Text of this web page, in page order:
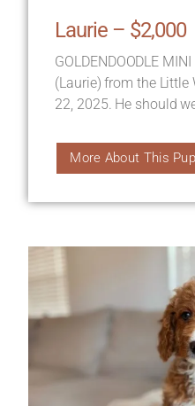
Laurie – $2,000
GOLDENDOODLE
(Laurie) from the Little
22, 2025. He should
More About This